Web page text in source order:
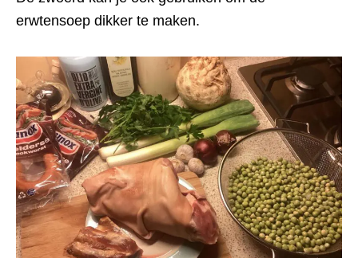
erwtensoep dikker te maken.